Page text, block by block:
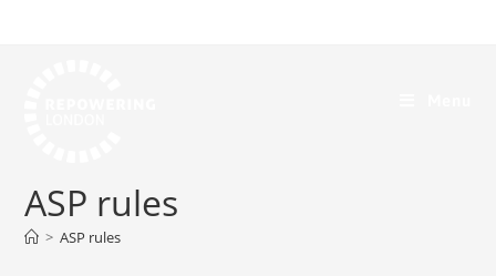
ASP rules
> ASP rules